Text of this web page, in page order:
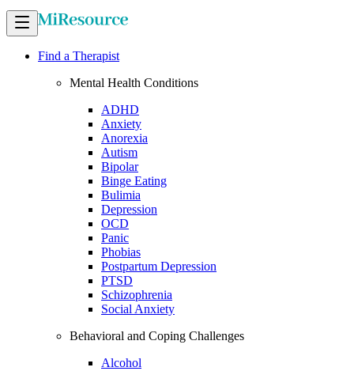
Find a Therapist
Mental Health Conditions
ADHD
Anxiety
Anorexia
Autism
Bipolar
Binge Eating
Bulimia
Depression
OCD
Panic
Phobias
Postpartum Depression
PTSD
Schizophrenia
Social Anxiety
Behavioral and Coping Challenges
Alcohol